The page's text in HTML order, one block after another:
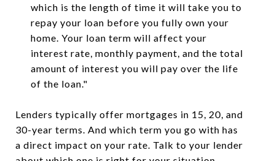
which is the length of time it will take you to
repay your loan before you fully own your
home. Your loan term will affect your
interest rate, monthly payment, and the total
amount of interest you will pay over the life
of the loan."
Lenders typically offer mortgages in 15, 20, and
30-year terms. And which term you go with has
a direct impact on your rate. Talk to your lender